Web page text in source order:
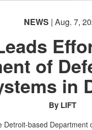
NEWS | Aug. 7,
of
in
By LIFT
Detroit-based